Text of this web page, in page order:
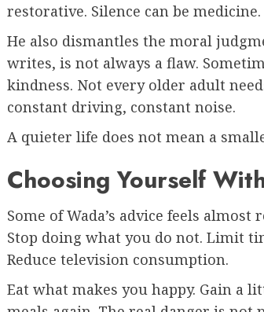
restorative. Silence can be medicine.
He also dismantles the moral
writes, is not always a flaw.
kindness. Not every older adult
constant driving, constant noise.
A quieter life does not mean a
Choosing Yourself
Some of Wada’s advice feels
Stop doing what you do not. Limit
Reduce television consumption.
Eat what makes you happy. Gain a